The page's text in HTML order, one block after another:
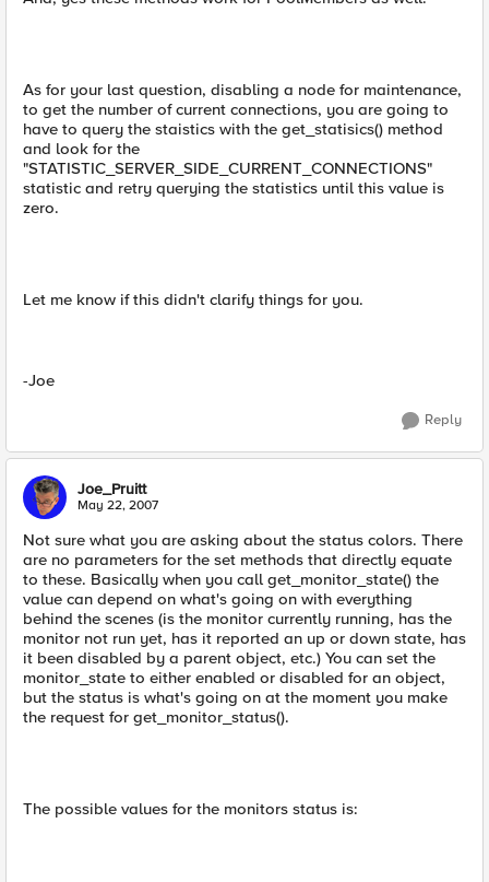
As for your last question, disabling a node for maintenance,
to get the number of current connections, you are going to
have to query the staistics with the get_statisics() method
and look for the
"STATISTIC_SERVER_SIDE_CURRENT_CONNECTIONS"
statistic and retry querying the statistics until this value is
zero.
Let me know if this didn't clarify things for you.
-Joe
Reply
Joe_Pruitt
May 22, 2007
Not sure what you are asking about the status colors. There
are no parameters for the set methods that directly equate
to these. Basically when you call get_monitor_state() the
value can depend on what's going on with everything
behind the scenes (is the monitor currently running, has the
monitor not run yet, has it reported an up or down state, has
it been disabled by a parent object, etc.) You can set the
monitor_state to either enabled or disabled for an object,
but the status is what's going on at the moment you make
the request for get_monitor_status().
The possible values for the monitors status is: